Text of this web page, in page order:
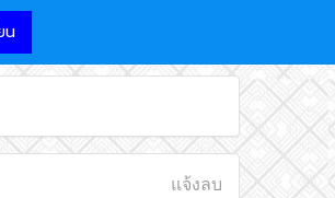
น
แจ้งลบ